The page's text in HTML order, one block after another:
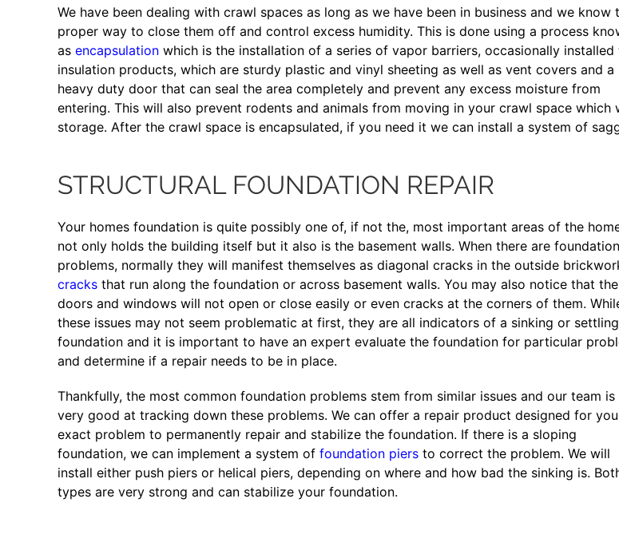
We have been dealing with crawl spaces as long as we have been in business and we know
proper way to close them off and control excess humidity. This is done using a process
as encapsulation which is the installation of a series of vapor barriers, occasionally installed
insulation products, which are sturdy plastic and vinyl sheeting as well as vent covers and a
heavy duty door that can seal the area completely and prevent any excess moisture from
entering. This will also prevent rodents and animals from moving in your crawl space
storage. After the crawl space is encapsulated, if you need it we can install a system of
STRUCTURAL FOUNDATION REPAIR
Your homes foundation is quite possibly one of, if not the, most important areas of the
not only holds the building itself but it also is the basement walls. When there are foundation
problems, normally they will manifest themselves as diagonal cracks in the outside
cracks that run along the foundation or across basement walls. You may also notice that the
doors and windows will not open or close easily or even cracks at the corners of them.
these issues may not seem problematic at first, they are all indicators of a sinking or settling
foundation and it is important to have an expert evaluate the foundation for particular
and determine if a repair needs to be in place.
Thankfully, the most common foundation problems stem from similar issues and our team is
very good at tracking down these problems. We can offer a repair product designed for
exact problem to permanently repair and stabilize the foundation. If there is a sloping
foundation, we can implement a system of foundation piers to correct the problem. We will
install either push piers or helical piers, depending on where and how bad the sinking is.
types are very strong and can stabilize your foundation.